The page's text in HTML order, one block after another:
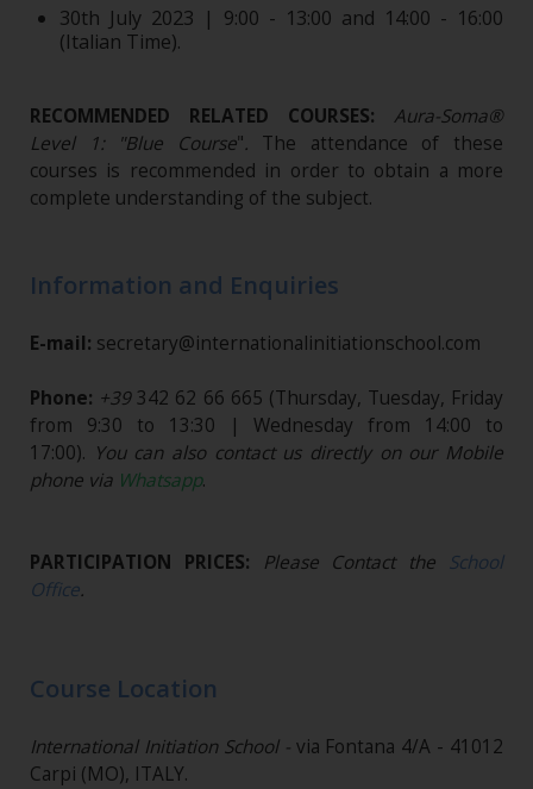
30th July 2023 | 9:00 - 13:00 and 14:00 - 16:00
(Italian Time).
RECOMMENDED RELATED COURSES: Aura-Soma®
Level 1: "Blue Course". The attendance of these
courses is recommended in order to obtain a more
complete understanding of the subject.
Information and Enquiries
E-mail: secretary@internationalinitiationschool.com
Phone: +39342 62 66 665 (Thursday, Tuesday, Friday
from 9:30 to 13:30 | Wednesday from 14:00 to
17:00). You can also contact us directly on our Mobile
phone via Whatsapp.
PARTICIPATION PRICES: Please Contact the School
Office.
Course Location
International Initiation School - via Fontana 4/A - 41012
Carpi (MO), ITALY.